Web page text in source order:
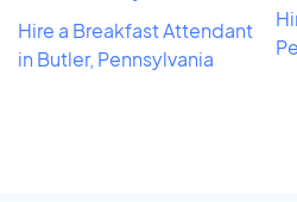
Hire a Breakfast Attendant
in Butler, Pennsylvania